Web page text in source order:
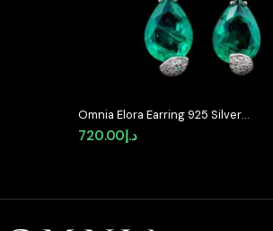
Omnia Elora Earring 925 Silver
Accessories In High Quality
Simulated Diamonds
د.إ720.00